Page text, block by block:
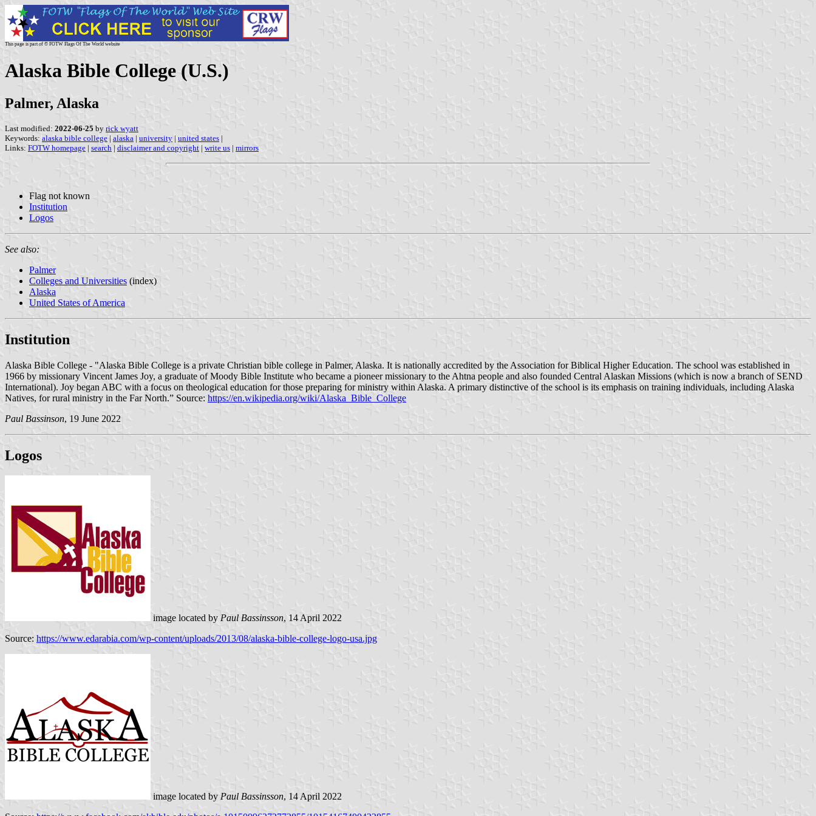
This page is part of © FOTW Flags Of The World website
Alaska Bible College (U.S.)
Palmer, Alaska
Last modified: 2022-06-25 by rick wyatt
Keywords: alaska bible college | alaska | university | united states |
Links: FOTW homepage | search | disclaimer and copyright | write us | mirrors
Flag not known
Institution
Logos
See also:
Palmer
Colleges and Universities (index)
Alaska
United States of America
Institution
Alaska Bible College - "Alaska Bible College is a private Christian bible college in Palmer, Alaska. It is nationally accredited by the Association for Biblical Higher Education. The school was established in
1966 by missionary Vincent James Joy, a graduate of Moody Bible Institute who became a pioneer missionary to the Ahtna people and also founded Central Alaskan Missions (which is now a branch of SEND
International). Joy began ABC with a focus on theological education for those preparing for ministry within Alaska. A primary distinctive of the school is its emphasis on training individuals, including Alaska
Natives, for rural ministry in the Far North.” Source: https://en.wikipedia.org/wiki/Alaska_Bible_College
Paul Bassinson, 19 June 2022
Logos
image located by Paul Bassinsson, 14 April 2022
Source: https://www.edarabia.com/wp-content/uploads/2013/08/alaska-bible-college-logo-usa.jpg
image located byPaul Bassinsson, 14 April 2022